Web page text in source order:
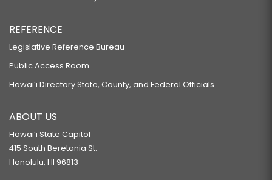
REFERENCE
Legislative Reference Bureau
Public Access Room
Hawaiʻi Directory State, County, and Federal Officials
ABOUT US
Hawaiʻi State Capitol
415 South Beretania St.
Honolulu, HI 96813